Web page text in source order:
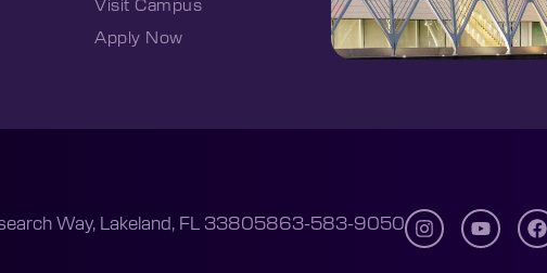
Apply Now
Way, Lakeland, FL 33805863-583-9050